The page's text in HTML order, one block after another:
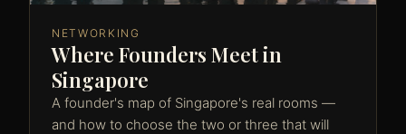
NETWORKING
Where Founders Meet in
Singapore
A founder's map of Singapore's real rooms —
and how to choose the two or three that will